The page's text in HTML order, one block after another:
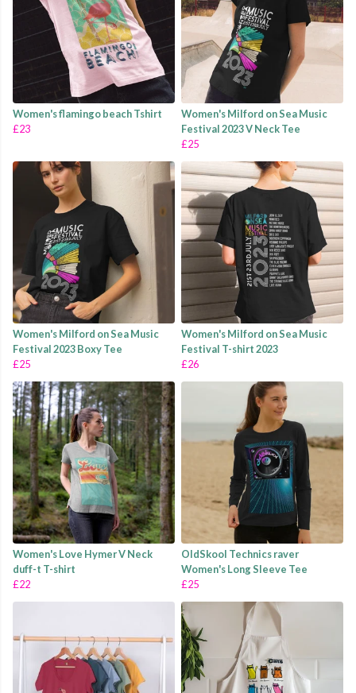
Women's flamingo beach Tshirt
£23
Women's Milford on Sea Music
Festival 2023 V Neck Tee
£25
Women's Milford on Sea Music
Festival 2023 Boxy Tee
£25
Women's Milford on Sea Music
Festival T-shirt 2023
£26
Women's Love Hymer V Neck
duff-t T-shirt
£22
OldSkool Technics raver
Women's Long Sleeve Tee
£25